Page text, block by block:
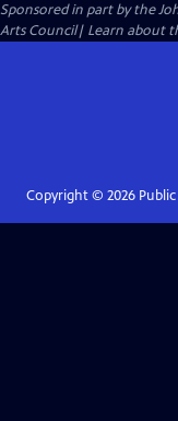
Sponsored in part by the
Arts Council| Learn about
Copyright © 2026Public